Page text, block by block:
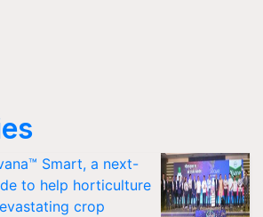
Smart, a next-
to help horticulture
crop